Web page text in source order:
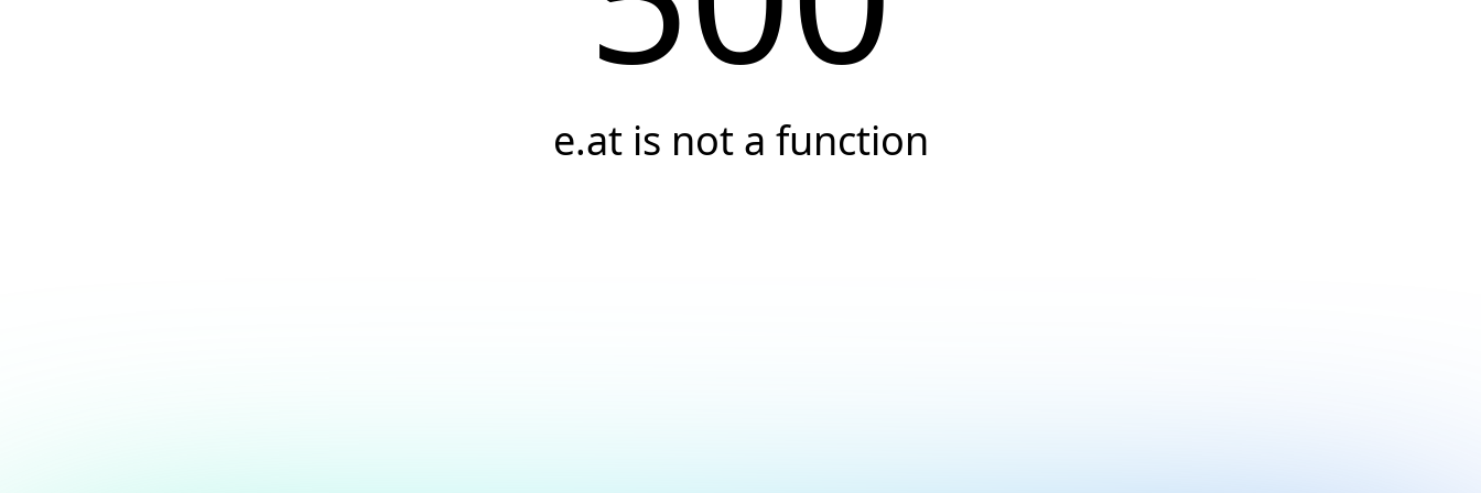
e.at is not a function